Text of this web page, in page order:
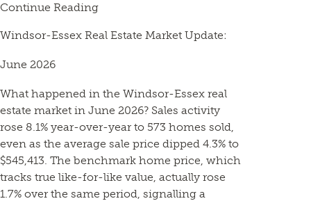
Continue Reading
Windsor-Essex Real Estate Market Update:
June 2026
What happened in the Windsor-Essex real
estate market in June 2026? Sales activity
rose 8.1% year-over-year to 573 homes sold,
even as the average sale price dipped 4.3% to
$545,413. The benchmark home price, which
tracks true like-for-like value, actually rose
1.7% over the same period, signalling a